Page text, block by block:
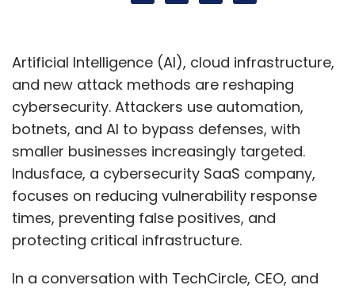
Artificial Intelligence (AI), cloud infrastructure,
and new attack methods are reshaping
cybersecurity. Attackers use automation,
botnets, and AI to bypass defenses, with
smaller businesses increasingly targeted.
Indusface, a cybersecurity SaaS company,
focuses on reducing vulnerability response
times, preventing false positives, and
protecting critical infrastructure.
In a conversation with TechCircle, CEO, and